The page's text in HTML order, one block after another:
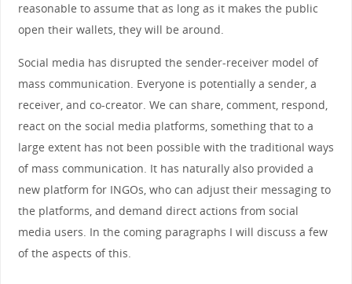
reasonable to assume that as long as it makes the public
open their wallets, they will be around.
Social media has disrupted the sender-receiver model of
mass communication. Everyone is potentially a sender, a
receiver, and co-creator. We can share, comment, respond,
react on the social media platforms, something that to a
large extent has not been possible with the traditional ways
of mass communication. It has naturally also provided a
new platform for INGOs, who can adjust their messaging to
the platforms, and demand direct actions from social
media users. In the coming paragraphs I will discuss a few
of the aspects of this.